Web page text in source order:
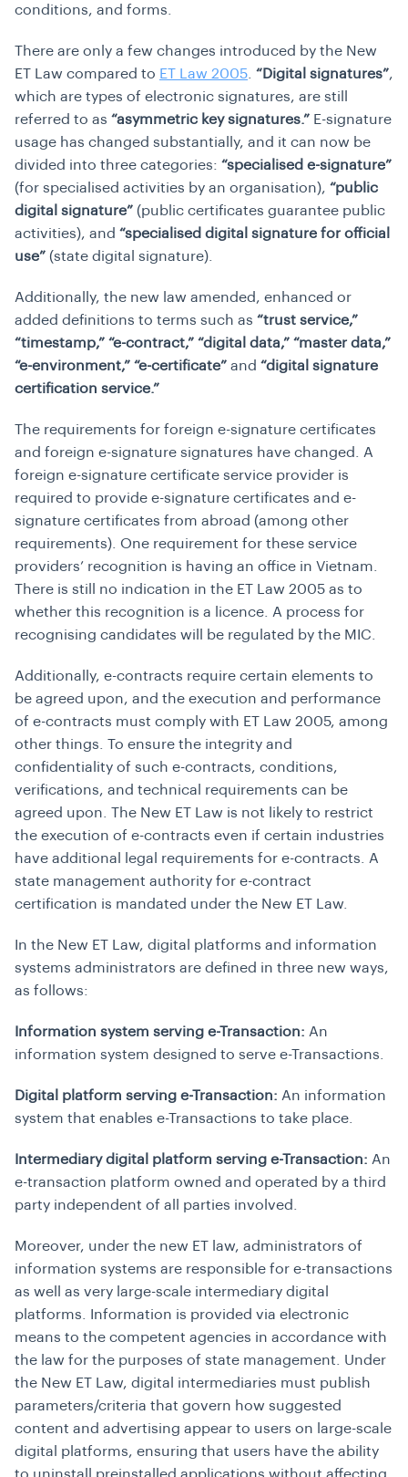
conditions, and forms.
There are only a few changes introduced by the New
ET Law compared to ET Law 2005 “Digital signatures”,
which are types of electronic signatures, are still
referred to as “asymmetric key signatures.” E-signature
usage has changed substantially, and it can now be
divided into three categories: “specialised e-signature”
(for specialised activities by an organisation), “public
digital signature” (public certificates guarantee public
activities), and “specialised digital signature for official
use” (state digital signature).
Additionally, the new law amended, enhanced or
added definitions to terms such as “trust service,”
“timestamp,” “e-contract,” “digital data,” “master data,”
“e-environment,” “e-certificate” and “digital signature
certification service.”
The requirements for foreign e-signature certificates
and foreign e-signature signatures have changed. A
foreign e-signature certificate service provider is
required to provide e-signature certificates and e-
signature certificates from abroad (among other
requirements). One requirement for these service
providers’ recognition is having an office in Vietnam.
There is still no indication in the ET Law 2005 as to
whether this recognition is a licence. A process for
recognising candidates will be regulated by the MIC.
Additionally, e-contracts require certain elements to
be agreed upon, and the execution and performance
of e-contracts must comply with ET Law 2005, among
other things. To ensure the integrity and
confidentiality of such e-contracts, conditions,
verifications, and technical requirements can be
agreed upon. The New ET Law is not likely to restrict
the execution of e-contracts even if certain industries
have additional legal requirements for e-contracts. A
state management authority for e-contract
certification is mandated under the New ET Law.
In the New ET Law, digital platforms and information
systems administrators are defined in three new ways,
as follows:
Information system serving e-Transaction: An
information system designed to serve e-Transactions.
Digital platform serving e-Transaction: An information
system that enables e-Transactions to take place.
Intermediary digital platform serving e-Transaction: An
e-transaction platform owned and operated by a third
party independent of all parties involved.
Moreover, under the new ET law, administrators of
information systems are responsible for e-transactions
as well as very large-scale intermediary digital
platforms. Information is provided via electronic
means to the competent agencies in accordance with
the law for the purposes of state management. Under
the New ET Law, digital intermediaries must publish
parameters/criteria that govern how suggested
content and advertising appear to users on large-scale
digital platforms, ensuring that users have the ability